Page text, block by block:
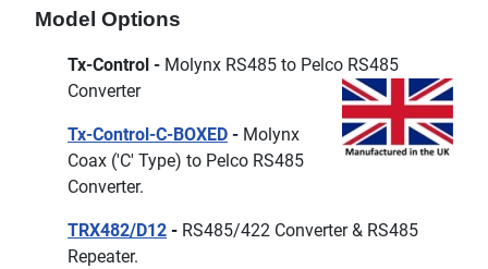
Model Options
Tx-Control - Molynx RS485 to Pelco RS485
Converter
Tx-Control-C-BOXED - Molynx
Coax ('C' Type) to Pelco RS485
Converter.
TRX482/D12 - RS485/422 Converter & RS485
Repeater.